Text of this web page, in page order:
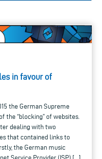
in favour of
the German Supreme
the “blocking” of websites.
dealing with two
that contained links to
the German music